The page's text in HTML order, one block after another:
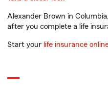
Alexander Brown in
after you complete a life
Start your life insurance